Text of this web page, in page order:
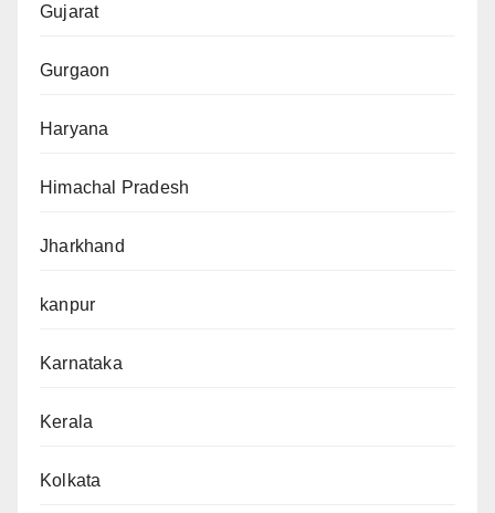
Gujarat
Gurgaon
Haryana
Himachal Pradesh
Jharkhand
kanpur
Karnataka
Kerala
Kolkata